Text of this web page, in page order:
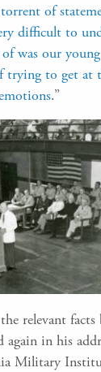
of
difficult to
was our
to get at
.”
relevant facts
again in his
Military